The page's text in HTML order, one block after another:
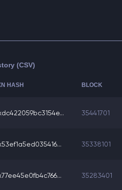
(CSV)
HASH BLOCK
35441701
35338101
35283401